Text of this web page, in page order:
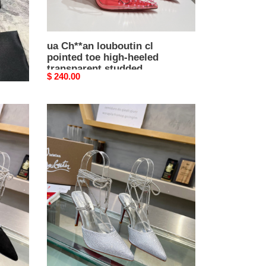
studded
ua Ch**an louboutin cl
pointed toe high-heeled
transparent studded
sandals
Original
$ 240.00
ua
Ch**an
louboutin
cl
red-
bottom
shoes